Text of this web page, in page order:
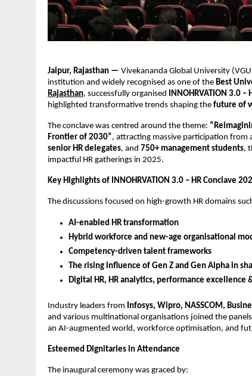
Jaipur, Rajasthan — Vivekananda Global University
institution and widely recognised as one of the Best
Rajasthan, successfully organised INNOHRVATION 3.0 –
highlighted transformative trends shaping the future of
The conclave was centred around the theme:
Frontier of 2030”, attracting massive participation from
senior HR delegates, and 750+ management students,
impactful HR gatherings in 2025.
Key Highlights of INNOHRVATION 3.0 – HR Conclave
The discussions focused on high-growth HR domains
AI-enabled HR transformation
Hybrid workforce and new-age organisational
Competency-driven talent frameworks
The rising influence of Gen Z and Gen Alpha in
Digital HR, HR analytics, performance
Industry leaders from Infosys, Wipro, NASSCOM,
and various multinational organisations joined the
an AI-augmented world, workforce optimisation, and
Esteemed Dignitaries in Attendance
The inaugural ceremony was graced by: